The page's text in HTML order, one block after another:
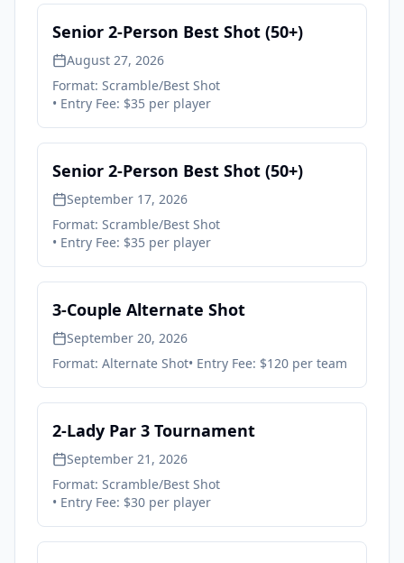
Senior 2-Person Best Shot (50+)
August 27, 2026
Format: Scramble/Best Shot
• Entry Fee: $35 per player
Senior 2-Person Best Shot (50+)
September 17, 2026
Format: Scramble/Best Shot
• Entry Fee: $35 per player
3-Couple Alternate Shot
September 20, 2026
Format: Alternate Shot• Entry Fee: $120 per team
2-Lady Par 3 Tournament
September 21, 2026
Format: Scramble/Best Shot
• Entry Fee: $30 per player